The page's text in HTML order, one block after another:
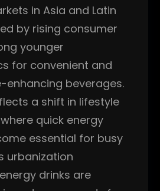
in Asia and Latin
by rising consumer
younger
for convenient and
beverages.
a shift in lifestyle
quick energy
essential for busy
urbanization
drinks are